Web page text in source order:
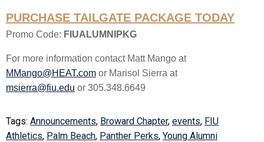
PURCHASE TAILGATE PACKAGE TODAY
Promo Code: FIUALUMNIPKG
For more information contact Matt Mango at
MMango@HEAT.com or Marisol Sierra at
msierra@fiu.edu or 305.348.6649
Tags: Announcements, Broward Chapter, events, FIU
Athletics, Palm Beach, Panther Perks, Young Alumni